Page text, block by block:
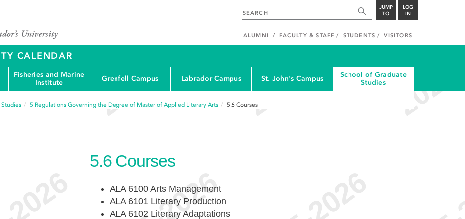
JUMP
TO
LOG
IN
ALUMNI FACULTY & STAFF STUDENTS VISITORS
CALENDAR
Fisheries and Marine
Institute
Grenfell Campus Labrador Campus St. John's Campus
School of Graduate
Studies
Studies 5 Regulations Governing the Degree of Master of Applied Literary Arts 5.6 Courses
5.6 Courses
ALA 6100 Arts Management
ALA 6101 Literary Production
ALA 6102 Literary Adaptations